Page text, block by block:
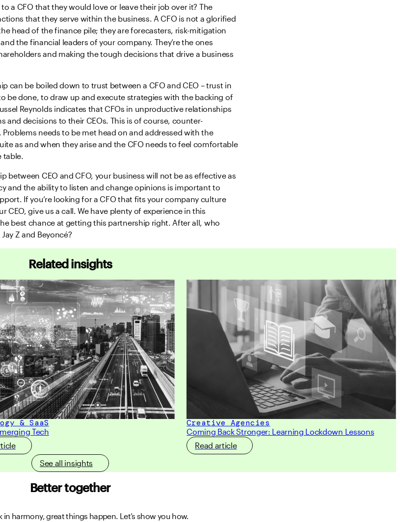
a CFO that they would love or leave their job over it? The
that they serve within the business. A CFO is not a glorified
head of the finance pile; they are forecasters, risk-mitigation
the financial leaders of your company. They’re the ones
and making the tough decisions that drive a business
can be boiled down to trust between a CFO and CEO – trust in
be done, to draw up and execute strategies with the backing of
Reynolds indicates that CFOs in unproductive relationships
and decisions to their CEOs. This is of course, counter-
needs to be met head on and addressed with the
as and when they arise and the CFO needs to feel comfortable
table.
between CEO and CFO, your business will not be as effective as
and the ability to listen and change opinions is important to
If you’re looking for a CFO that fits your company culture
CEO, give us a call. We have plenty of experience in this
best chance at getting this partnership right. After all, who
Z and Beyoncé?
Related insights
& SaaS
Tech
Creative Agencies
Coming Back Stronger: Learning Lockdown Lessons
Read article
See all insights
Better together
in harmony, great things happen. Let’s show you how.